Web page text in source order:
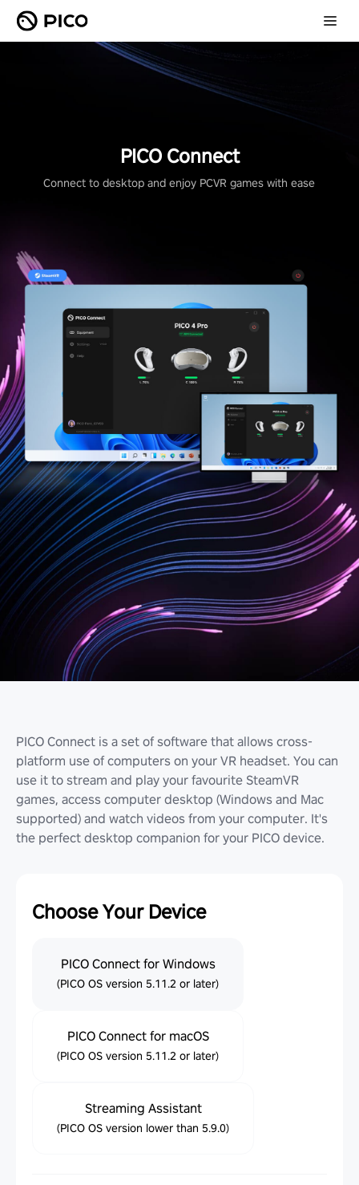
PICO Connect
Connect to desktop and enjoy PCVR games with ease
PICO Connect is a set of software that allows cross-
platform use of computers on your VR headset. You can
use it to stream and play your favourite SteamVR
games, access computer desktop (Windows and Mac
supported) and watch videos from your computer. It's
the perfect desktop companion for your PICO device.
Choose Your Device
PICO Connect for Windows
(PICO OS version 5.11.2 or later)
PICO Connect for macOS
(PICO OS version 5.11.2 or later)
Streaming Assistant
(PICO OS version lower than 5.9.0)